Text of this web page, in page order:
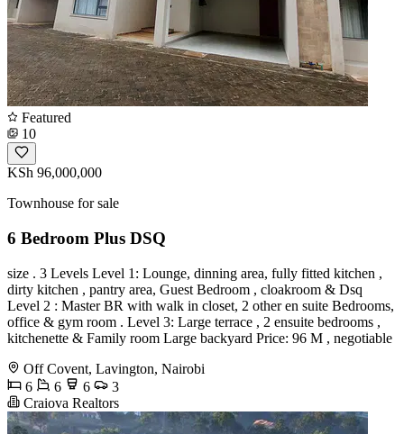
Featured
10
KSh 96,000,000
Townhouse for sale
6 Bedroom Plus DSQ
size . 3 Levels Level 1: Lounge, dinning area, fully fitted kitchen ,
dirty kitchen , pantry area, Guest Bedroom , cloakroom & Dsq
Level 2 : Master BR with walk in closet, 2 other en suite Bedrooms,
office & gym room . Level 3: Large terrace , 2 ensuite bedrooms ,
kitchenette & Family room Large backyard Price: 96 M , negotiable
Off Covent, Lavington, Nairobi
6
6 6
3
Craiova Realtors